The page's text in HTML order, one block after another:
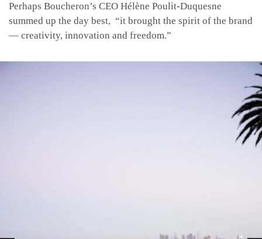
Perhaps Boucheron’s CEO Hélène Poulit-Duquesne
summed up the day best, “it brought the spirit of the brand
— creativity, innovation and freedom.”